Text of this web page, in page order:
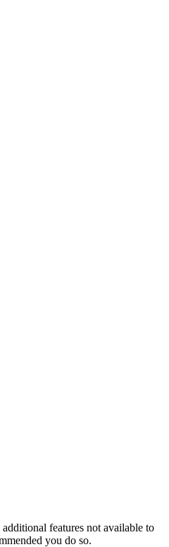
features not available to
you do so.